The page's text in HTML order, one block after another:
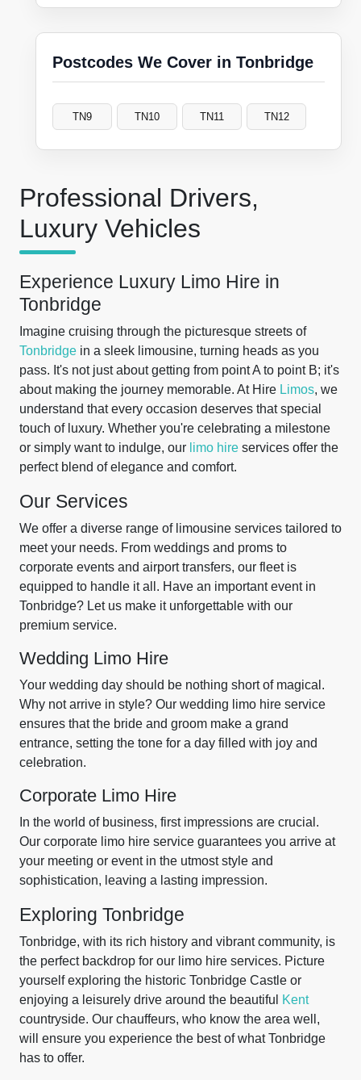
Professional Drivers,
Luxury Vehicles
Experience Luxury Limo Hire in
Tonbridge
Imagine cruising through the picturesque streets of
Tonbridge in a sleek limousine, turning heads as you
pass. It's not just about getting from point A to point B; it's
about making the journey memorable. At Hire Limos, we
understand that every occasion deserves that special
touch of luxury. Whether you're celebrating a milestone
or simply want to indulge, our limo hire services offer the
perfect blend of elegance and comfort.
Our Services
We offer a diverse range of limousine services tailored to
meet your needs. From weddings and proms to
corporate events and airport transfers, our fleet is
equipped to handle it all. Have an important event in
Tonbridge? Let us make it unforgettable with our
premium service.
Wedding Limo Hire
Your wedding day should be nothing short of magical.
Why not arrive in style? Our wedding limo hire service
ensures that the bride and groom make a grand
entrance, setting the tone for a day filled with joy and
celebration.
Corporate Limo Hire
In the world of business, first impressions are crucial.
Our corporate limo hire service guarantees you arrive at
your meeting or event in the utmost style and
sophistication, leaving a lasting impression.
Exploring Tonbridge
Tonbridge, with its rich history and vibrant community, is
the perfect backdrop for our limo hire services. Picture
yourself exploring the historic Tonbridge Castle or
enjoying a leisurely drive around the beautiful
Kent
countryside. Our chauffeurs, who know the area well,
will ensure you experience the best of what Tonbridge
has to offer.
Postcodes We Cover in Tonbridge
TN9 TN10 TN11 TN12